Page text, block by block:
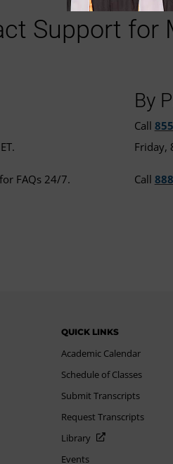
Support for
FAQs 24/7.
By
Call
Friday,
Call
QUICK LINKS
Academic Calendar
Schedule of Classes
Submit Transcripts
Request Transcripts
Library
Events